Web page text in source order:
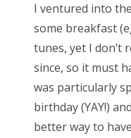
I ventured into
some breakfast
tunes, yet I don’t
since, so it must
was particularly
birthday (YAY!)
better way to